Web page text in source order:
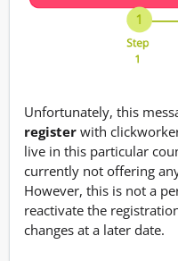
Unfortunately, this
register with
live in this particular
currently not offering
However, this is not a
reactivate the
changes at a later date.